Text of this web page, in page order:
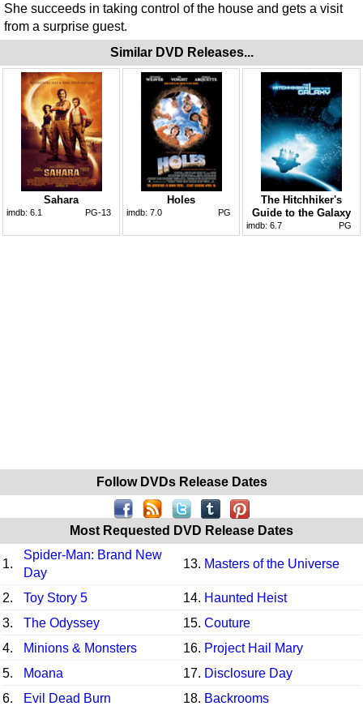
She succeeds in taking control of the house and gets a visit
from a surprise guest.
Similar DVD Releases...
Sahara
imdb: 6.1 PG-13
Holes
imdb: 7.0 PG
The Hitchhiker's
Guide to the Galaxy
imdb: 6.7 PG
Follow DVDs Release Dates
Most Requested DVD Release Dates
1.
Spider-Man: Brand New
Day
13. Masters of the Universe
2. Toy Story 5 14. Haunted Heist
3.
The Odyssey 15. Couture
4.
Minions & Monsters 16. Project Hail Mary
5.
Moana 17. Disclosure Day
6.
Evil Dead Burn 18. Backrooms